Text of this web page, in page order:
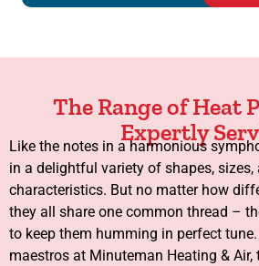
The Range of Heat
Expertly
Like the notes in a harmonious
in a delightful variety of shapes, sizes,
characteristics. But no matter how
they all share one common thread –
to keep them humming in perfect
maestros at Minuteman Heating &